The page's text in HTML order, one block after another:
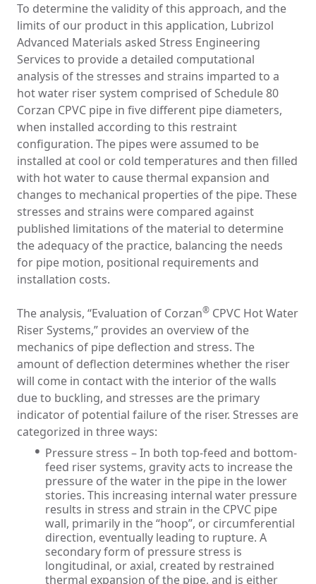
To determine the validity of this approach, and the
limits of our product in this application, Lubrizol
Advanced Materials asked Stress Engineering
Services to provide a detailed computational
analysis of the stresses and strains imparted to a
hot water riser system comprised of Schedule 80
Corzan CPVC pipe in five different pipe diameters,
when installed according to this restraint
configuration. The pipes were assumed to be
installed at cool or cold temperatures and then filled
with hot water to cause thermal expansion and
changes to mechanical properties of the pipe. These
stresses and strains were compared against
published limitations of the material to determine
the adequacy of the practice, balancing the needs
for pipe motion, positional requirements and
installation costs.
The analysis, “Evaluation of Corzan® CPVC Hot Water
Riser Systems,” provides an overview of the
mechanics of pipe deflection and stress. The
amount of deflection determines whether the riser
will come in contact with the interior of the walls
due to buckling, and stresses are the primary
indicator of potential failure of the riser. Stresses are
categorized in three ways:
Pressure stress – In both top-feed and bottom-
feed riser systems, gravity acts to increase the
pressure of the water in the pipe in the lower
stories. This increasing internal water pressure
results in stress and strain in the CPVC pipe
wall, primarily in the “hoop”, or circumferential
direction, eventually leading to rupture. A
secondary form of pressure stress is
longitudinal, or axial, created by restrained
thermal expansion of the pipe, and is either